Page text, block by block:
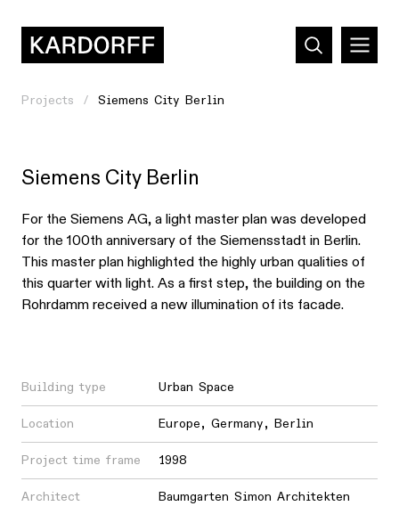
Projects Siemens City Berlin
Siemens City Berlin
For the Siemens AG, a light master plan was developed
for the 100th anniversary of the Siemensstadt in Berlin.
This master plan highlighted the highly urban qualities of
this quarter with light. As a first step, the building on the
Rohrdamm received a new illumination of its facade.
Building type Urban Space
Location Europe, Germany, Berlin
Project time frame 1998
Architect Baumgarten Simon Architekten